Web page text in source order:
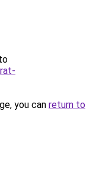
you can return to